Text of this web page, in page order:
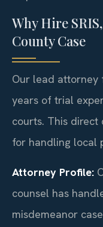
Why Hire
County Case
Our lead attorney
years of trial
courts. This
for handling local
Attorney Profile:
counsel has
misdemeanor